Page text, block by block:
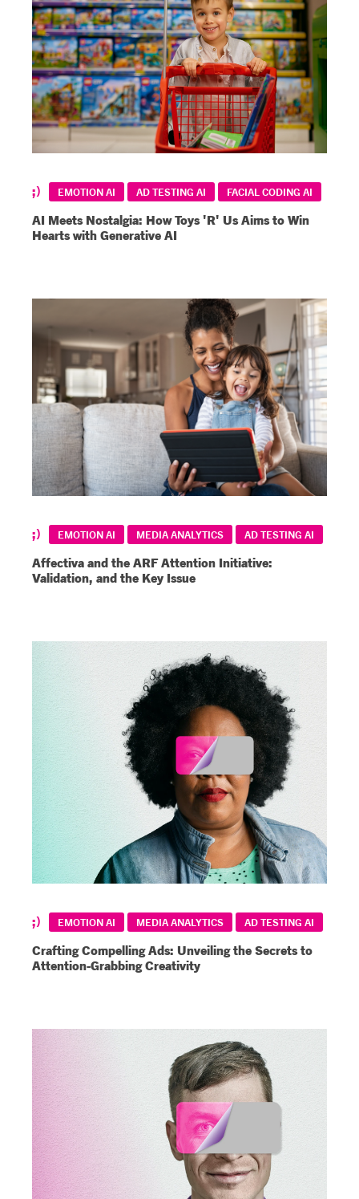
EMOTION AI AD TESTING AI FACIAL CODING AI
AI Meets Nostalgia: How Toys 'R' Us Aims to Win
Hearts with Generative AI
EMOTION AI MEDIA ANALYTICS AD TESTING AI
Affectiva and the ARF Attention Initiative:
Validation, and the Key Issue
EMOTION AI MEDIA ANALYTICS AD TESTING AI
Crafting Compelling Ads: Unveiling the Secrets to
Attention-Grabbing Creativity